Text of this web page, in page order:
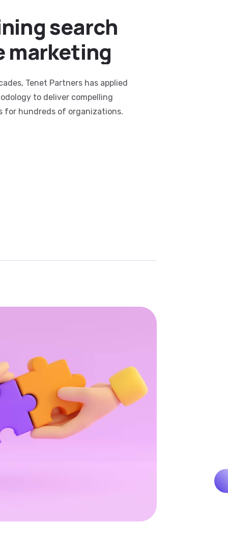
search
marketing
Tenet Partners has applied
to deliver compelling
for hundreds of organizations.